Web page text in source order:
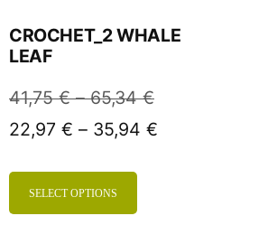
CROCHET_2 WHALE
LEAF
41,75€ – 65,34€
22,97 € – 35,94 €
SELECT OPTIONS